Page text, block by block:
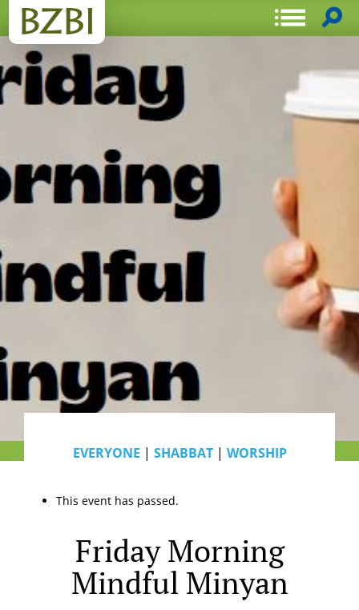
EVERYONE | SHABBAT| WORSHIP
This event has passed.
Friday Morning
Mindful Minyan